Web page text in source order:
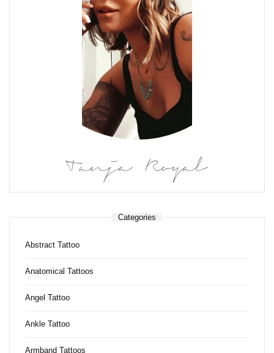
Tanja Royal
Categories
Abstract Tattoo
Anatomical Tattoos
Angel Tattoo
Ankle Tattoo
Armband Tattoos